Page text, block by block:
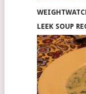
LEEK SOUP